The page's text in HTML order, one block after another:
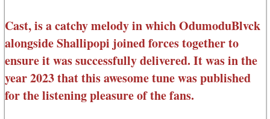
Cast, is a catchy melody in which OdumoduBlvck
alongside Shallipopi joined forces together to
ensure it was successfully delivered. It was in the
year 2023 that this awesome tune was published
for the listening pleasure of the fans.